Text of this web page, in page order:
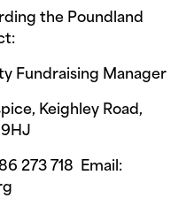
the Poundland
Fundraising Manager
Keighley Road,
273 718 Email: